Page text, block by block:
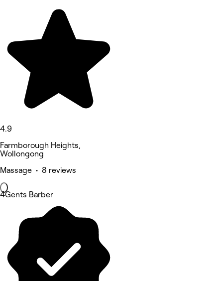
4.9
Farmborough Heights,
Wollongong
Massage • 8 reviews
4Gents Barber